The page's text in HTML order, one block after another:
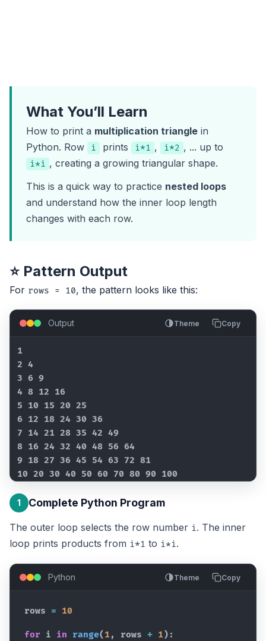
What You’ll Learn
How to print a multiplication triangle in
Python. Row
i prints i*1 , i*2 , ... up to
i*i , creating a growing triangular shape.
This is a quick way to practice nested loops
and understand how the inner loop length
changes with each row.
⭐ Pattern Output
For rows = 10, the pattern looks like this:
Output Theme Copy
1
2 4
3 6 9
4 8 12 16
5 10 15 20 25
6 12 18 24 30 36
7 14 21 28 35 42 49
8 16 24 32 40 48 56 64
9 18 27 36 45 54 63 72 81
10 20 30 40 50 60 70 80 90 100
1 Complete Python Program
The outer loop selects the row number i. The inner
loop prints products from i*1 to i*i.
Python Theme Copy
rows = 10
for i in range( 1 , rows + 1 ) :